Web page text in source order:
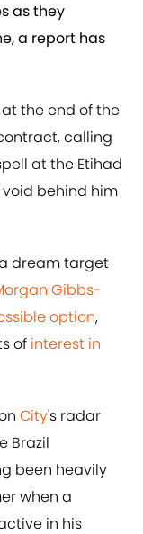
as they
a report has
at the end of the
calling
at the Etihad
behind him
a dream target
Gibbs-
option,
of interest in
City's radar
Brazil
been heavily
when a
in his